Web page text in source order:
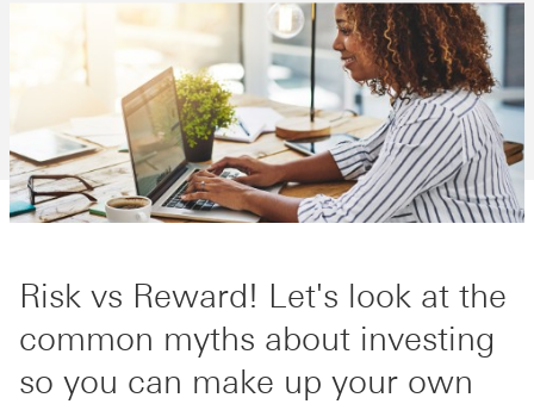
Risk vs Reward! Let's look at the
common myths about investing
so you can make up your own